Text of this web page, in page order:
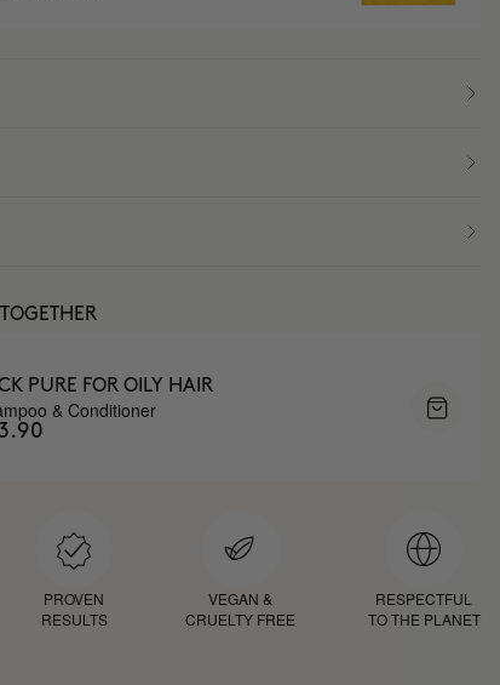
PURE FOR OILY HAIR
& Conditioner
PROVEN
RESULTS
VEGAN &
CRUELTY FREE
RESPECTFUL
TO THE PLANET